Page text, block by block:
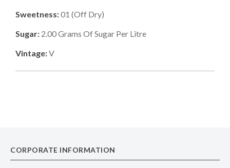
Sweetness:01 (Off Dry)
Sugar: 2.00Grams Of Sugar Per Litre
Vintage:V
CORPORATE INFORMATION